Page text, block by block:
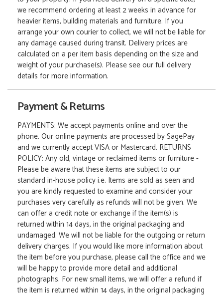
we recommend ordering at least 2 weeks in advance for
heavier items, building materials and furniture. If you
arrange your own courier to collect, we will not be liable for
any damage caused during transit. Delivery prices are
calculated on a per item basis depending on the size and
weight of your purchase(s). Please see our full delivery
details for more information.
Payment & Returns
PAYMENTS: We accept payments online and over the
phone. Our online payments are processed by SagePay
and we currently accept VISA or Mastercard. RETURNS
POLICY: Any old, vintage or reclaimed items or furniture -
Please be aware that these items are subject to our
standard in-house policy i.e. Items are sold as seen and
you are kindly requested to examine and consider your
purchases very carefully as refunds will not be given. We
can offer a credit note or exchange if the item(s) is
returned within 14 days, in the original packaging and
undamaged. We will not be liable for the outgoing or return
delivery charges. If you would like more information about
the item before you purchase, please call the office and we
will be happy to provide more detail and additional
photographs. For new small items, we will offer a refund if
the item is returned within 14 days, in the original packaging